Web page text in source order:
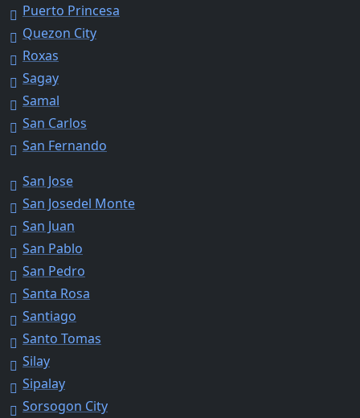
Puerto Princesa
Quezon City
Roxas
Sagay
Samal
San Carlos
San Fernando
San Jose
San Josedel Monte
San Juan
San Pablo
San Pedro
Santa Rosa
Santiago
Santo Tomas
Silay
Sipalay
Sorsogon City